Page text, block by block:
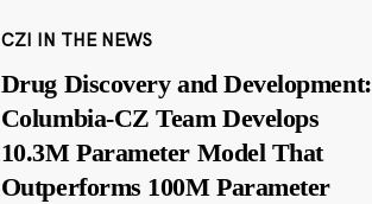
CZI IN THE NEWS
Drug Discovery and Development:
Columbia-CZ Team Develops
10.3M Parameter Model That
Outperforms 100M Parameter